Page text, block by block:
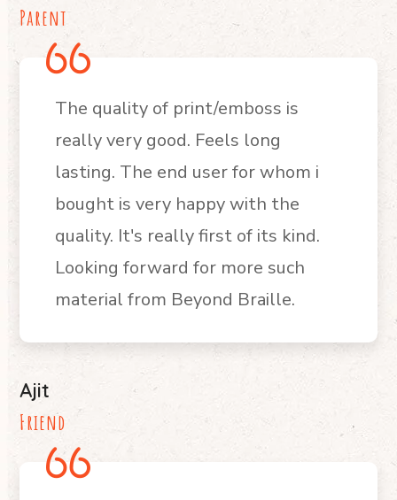
Parent
The quality of print/emboss is
really very good. Feels long
lasting. The end user for whom i
bought is very happy with the
quality. It's really first of its kind.
Looking forward for more such
material from Beyond Braille.
Ajit
Friend